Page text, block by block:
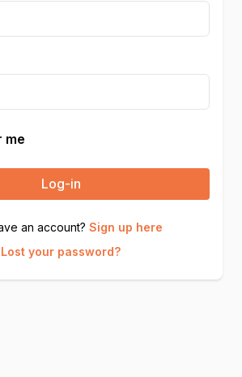
me
Log-in
an account? Sign up here
Lost your password?